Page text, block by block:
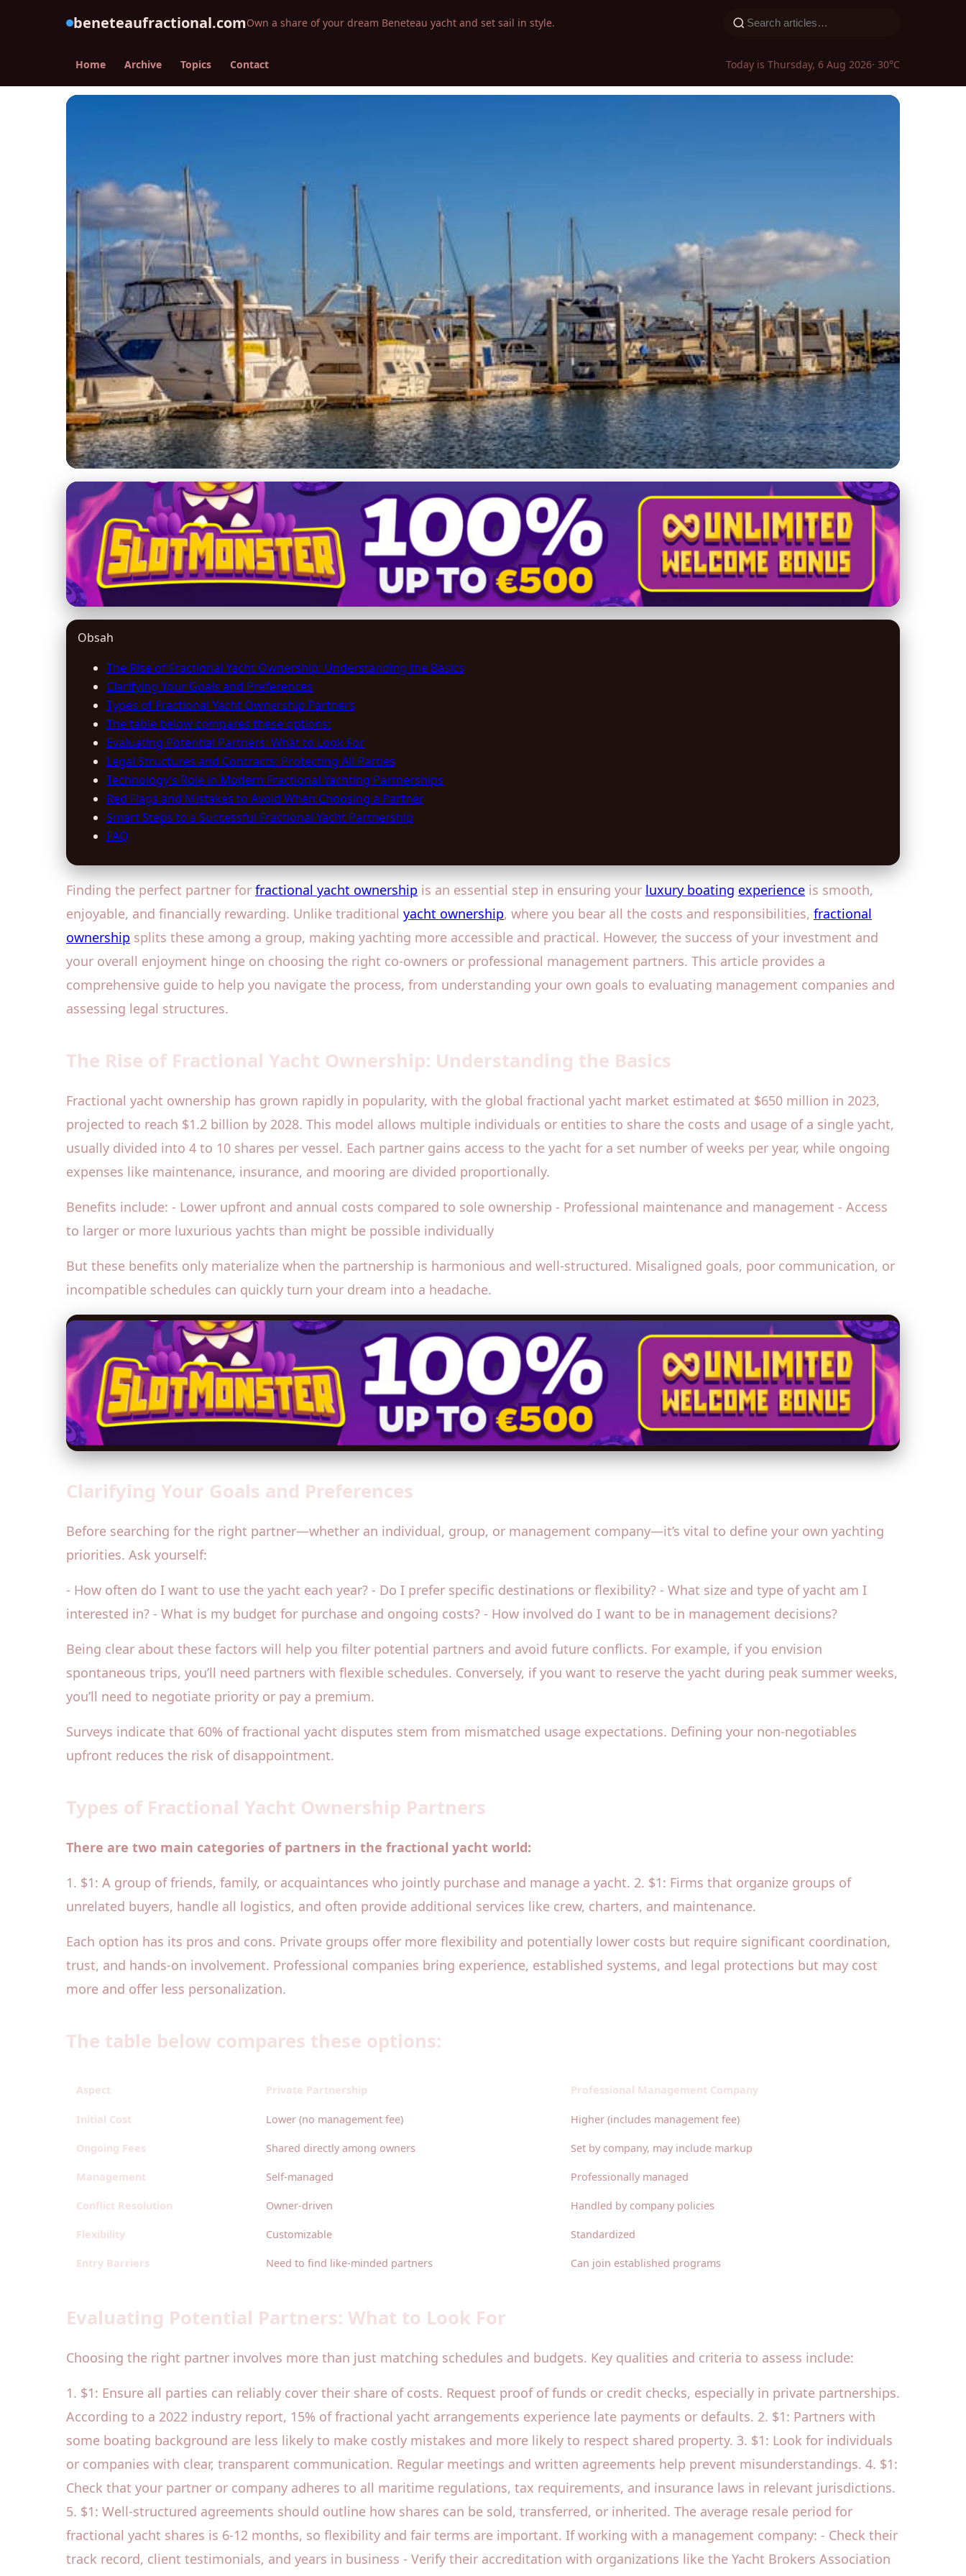
beneteaufractional.comOwn a share of your dream Beneteau yacht and set sail in style.
Home Archive Topics Contact Today is Thursday, 6 Aug 2026· 30°C
beneteaufractional.com
Maximize Your Yachting Dreams: A Guide to Fractional Yacht
Ownership
Obsah
The Rise of Fractional Yacht Ownership: Understanding the Basics
Clarifying Your Goals and Preferences
Types of Fractional Yacht Ownership Partners
The table below compares these options:
Evaluating Potential Partners: What to Look For
Legal Structures and Contracts: Protecting All Parties
Technology’s Role in Modern Fractional Yachting Partnerships
Red Flags and Mistakes to Avoid When Choosing a Partner
Smart Steps to a Successful Fractional Yacht Partnership
FAQ
Finding the perfect partner for fractional yacht ownership is an essential step in ensuring your luxury boating experience is smooth,
enjoyable, and financially rewarding. Unlike traditional yacht ownership, where you bear all the costs and responsibilities, fractional
ownership splits these among a group, making yachting more accessible and practical. However, the success of your investment and
your overall enjoyment hinge on choosing the right co-owners or professional management partners. This article provides a
comprehensive guide to help you navigate the process, from understanding your own goals to evaluating management companies and
assessing legal structures.
The Rise of Fractional Yacht Ownership: Understanding the Basics
Fractional yacht ownership has grown rapidly in popularity, with the global fractional yacht market estimated at $650 million in 2023,
projected to reach $1.2 billion by 2028. This model allows multiple individuals or entities to share the costs and usage of a single yacht,
usually divided into 4 to 10 shares per vessel. Each partner gains access to the yacht for a set number of weeks per year, while ongoing
expenses like maintenance, insurance, and mooring are divided proportionally.
Benefits include: - Lower upfront and annual costs compared to sole ownership - Professional maintenance and management - Access
to larger or more luxurious yachts than might be possible individually
But these benefits only materialize when the partnership is harmonious and well-structured. Misaligned goals, poor communication, or
incompatible schedules can quickly turn your dream into a headache.
Clarifying Your Goals and Preferences
Before searching for the right partner—whether an individual, group, or management company—it’s vital to define your own yachting
priorities. Ask yourself:
- How often do I want to use the yacht each year? - Do I prefer specific destinations or flexibility? - What size and type of yacht am I
interested in? - What is my budget for purchase and ongoing costs? - How involved do I want to be in management decisions?
Being clear about these factors will help you filter potential partners and avoid future conflicts. For example, if you envision
spontaneous trips, you’ll need partners with flexible schedules. Conversely, if you want to reserve the yacht during peak summer weeks,
you’ll need to negotiate priority or pay a premium.
Surveys indicate that 60% of fractional yacht disputes stem from mismatched usage expectations. Defining your non-negotiables
upfront reduces the risk of disappointment.
Types of Fractional Yacht Ownership Partners
There are two main categories of partners in the fractional yacht world:
1. $1: A group of friends, family, or acquaintances who jointly purchase and manage a yacht. 2. $1: Firms that organize groups of
unrelated buyers, handle all logistics, and often provide additional services like crew, charters, and maintenance.
Each option has its pros and cons. Private groups offer more flexibility and potentially lower costs but require significant coordination,
trust, and hands-on involvement. Professional companies bring experience, established systems, and legal protections but may cost
more and offer less personalization.
The table below compares these options:
Aspect Private Partnership Professional Management Company
Initial Cost Lower (no management fee) Higher (includes management fee)
Ongoing Fees Shared directly among owners Set by company, may include markup
Management Self-managed Professionally managed
Conflict Resolution Owner-driven Handled by company policies
Flexibility Customizable Standardized
Entry Barriers Need to find like-minded partners Can join established programs
Evaluating Potential Partners: What to Look For
Choosing the right partner involves more than just matching schedules and budgets. Key qualities and criteria to assess include:
1. $1: Ensure all parties can reliably cover their share of costs. Request proof of funds or credit checks, especially in private partnerships.
According to a 2022 industry report, 15% of fractional yacht arrangements experience late payments or defaults. 2. $1: Partners with
some boating background are less likely to make costly mistakes and more likely to respect shared property. 3. $1: Look for individuals
or companies with clear, transparent communication. Regular meetings and written agreements help prevent misunderstandings. 4. $1:
Check that your partner or company adheres to all maritime regulations, tax requirements, and insurance laws in relevant jurisdictions.
5. $1: Well-structured agreements should outline how shares can be sold, transferred, or inherited. The average resale period for
fractional yacht shares is 6-12 months, so flexibility and fair terms are important. If working with a management company: - Check their
track record, client testimonials, and years in business - Verify their accreditation with organizations like the Yacht Brokers Association